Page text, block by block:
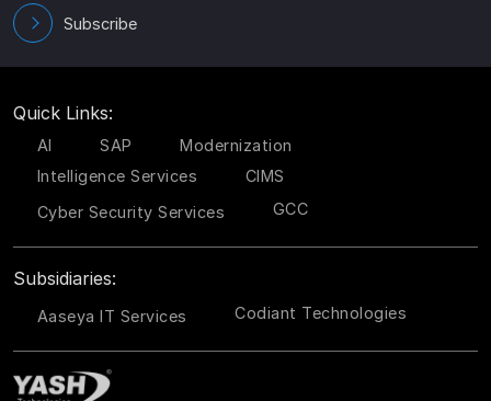
Subscribe
Quick Links:
AI SAP
Modernization
Intelligence Services
CIMS
Cyber Security Services
GCC
Subsidiaries:
Aaseya IT Services Codiant Technologies